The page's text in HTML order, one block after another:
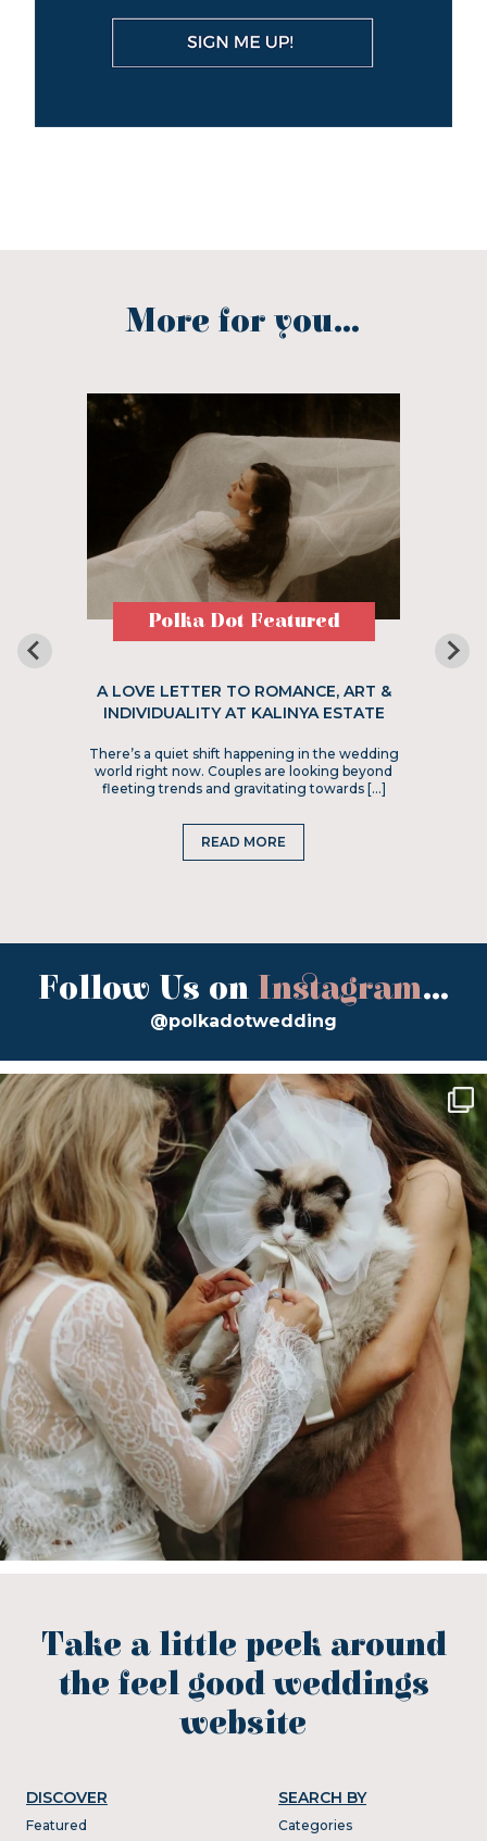
More for you...
Polka Dot Featured
A LOVE LETTER TO ROMANCE, ART &
INDIVIDUALITY AT KALINYA ESTATE
There’s a quiet shift happening in the wedding
world right now. Couples are looking beyond
fleeting trends and gravitating towards […]
READ MORE
Follow Us on Instagram...
@polkadotwedding
Take a little peek around
the feel good weddings
website
DISCOVER
Featured
SEARCH BY
Categories